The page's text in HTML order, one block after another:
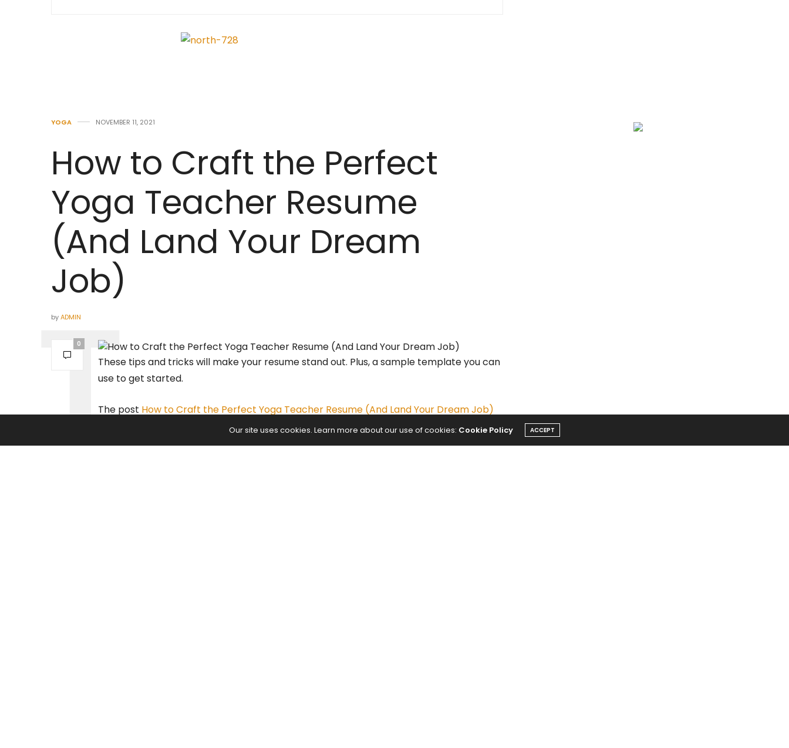
YOGA NOVEMBER 11, 2021
How to Craft the Perfect
Yoga Teacher Resume
(And Land Your Dream
Job)
byADMIN
0
These tips and tricks will make your resume stand out. Plus, a sample template you can
use to get started.
The post How to Craft the Perfect Yoga Teacher Resume (And Land Your Dream Job)
Yoga Journal.
Our site uses cookies. Learn more about our use of cookies: Cookie Policy ACCEPT